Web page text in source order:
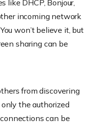
like DHCP, Bonjour,
incoming network
won’t believe it, but
sharing can be
from discovering
the authorized
can be